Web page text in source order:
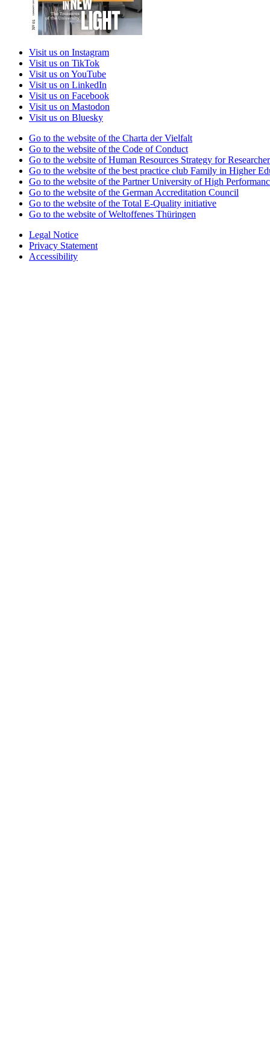
Visit us on Instagram
Visit us on TikTok
Visit us on YouTube
Visit us on LinkedIn
Visit us on Facebook
Visit us on Mastodon
Visit us on Bluesky
Go to the website of the Charta der Vielfalt
Go to the website of the Code of Conduct
Go to the website of Human Resources Strategy for
Go to the website of the best practice club Family in Higher
Go to the website of the Partner University of High
Go to the website of the German Accreditation Council
Go to the website of the Total E-Quality initiative
Go to the website of Weltoffenes Thüringen
Legal Notice
Privacy Statement
Accessibility